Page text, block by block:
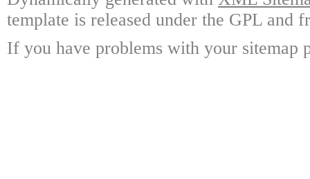
template is released under the GPL and
If you have problems with your sitemap